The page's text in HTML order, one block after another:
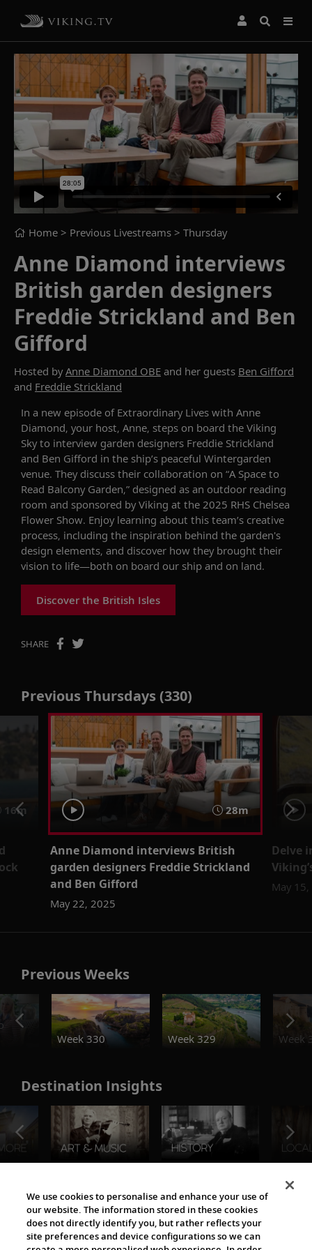
Home > Previous Livestreams > Thursday
Anne Diamond interviews
British garden designers
Freddie Strickland and Ben
Gifford
Hosted byAnne Diamond OBE and her guests Ben Gifford
and Freddie Strickland
In a new episode of Extraordinary Lives with Anne
Diamond, your host, Anne, steps on board the Viking
Sky to interview garden designers Freddie Strickland
and Ben Gifford in the ship’s peaceful Wintergarden
venue. They discuss their collaboration on “A Space to
Read Balcony Garden,” designed as an outdoor reading
room and sponsored by Viking at the 2025 RHS Chelsea
Flower Show. Enjoy learning about this team’s creative
process, including the inspiration behind the garden's
design elements, and discover how they brought their
vision to life—both on board our ship and on land.
Discover the British Isles
SHARE
Previous Thursdays (330)
16m 28m
Anne Diamond interviews British
garden designers Freddie Strickland
and Ben Gifford
May 22, 2025
Delve
May
Previous Weeks
Week 330
Week 329 Week
Destination Insights
The Viking World
We use cookies to personalise and enhance your use of
our website. The information stored in these cookies
does not directly identify you, but rather reflects your
site preferences and device configurations so we can